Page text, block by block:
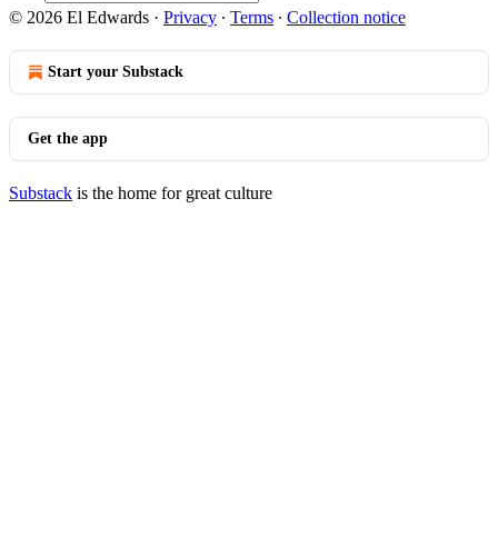
© 2026 El Edwards · Privacy ∙ Terms ∙ Collection notice
Start your Substack
Get the app
Substack is the home for great culture